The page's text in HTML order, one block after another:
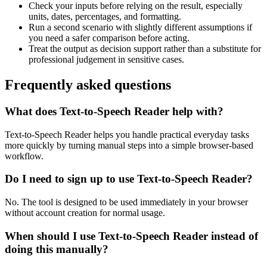
Check your inputs before relying on the result, especially
units, dates, percentages, and formatting.
Run a second scenario with slightly different assumptions if
you need a safer comparison before acting.
Treat the output as decision support rather than a substitute for
professional judgement in sensitive cases.
Frequently asked questions
What does Text-to-Speech Reader help with?
Text-to-Speech Reader helps you handle practical everyday tasks
more quickly by turning manual steps into a simple browser-based
workflow.
Do I need to sign up to use Text-to-Speech Reader?
No. The tool is designed to be used immediately in your browser
without account creation for normal usage.
When should I use Text-to-Speech Reader instead of
doing this manually?